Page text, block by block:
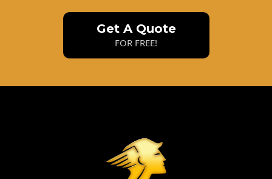
Get A Quote
FOR FREE!